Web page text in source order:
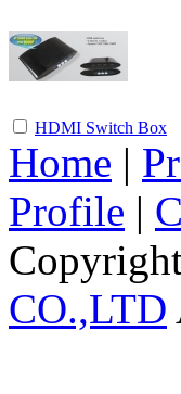
HDMI Switch Box
Home |
Profile |
CO.,LTD